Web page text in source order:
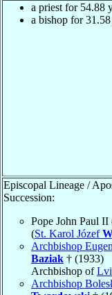
a priest for 54.88
a bishop for31.58
Episcopal Lineage /
Succession:
Pope John Paul II
(St. Karol Józef
Archbishop
Baziak † (1933)
Archbishop of
Archbishop